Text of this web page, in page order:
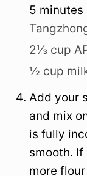
5 minutes
2⅓ cup
½ cup
Add your
and mix
is fully
smooth.
more